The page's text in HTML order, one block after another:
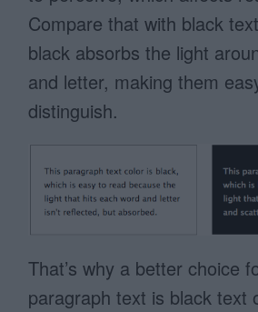
Compare that with black
black absorbs the light
and letter, making them
distinguish.
That’s why a better choice
paragraph text is black text